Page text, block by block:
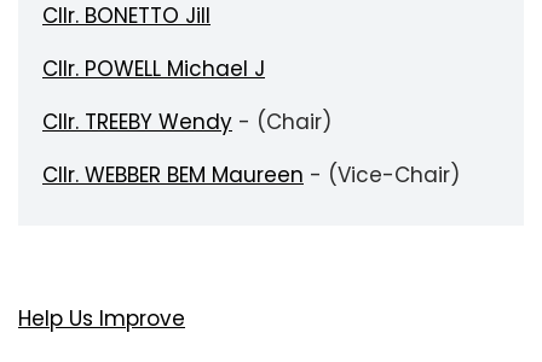
Cllr. BONETTO Jill
Cllr. POWELL Michael J
Cllr. TREEBY Wendy - (Chair)
Cllr. WEBBER BEM Maureen - (Vice-Chair)
Help Us Improve